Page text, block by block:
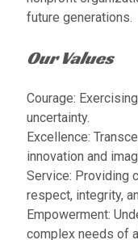
future generations.
Our Values
Courage:
uncertainty.
Excellence:
innovation and
Service: Providing
respect, integrity,
Empowerment:
complex needs of